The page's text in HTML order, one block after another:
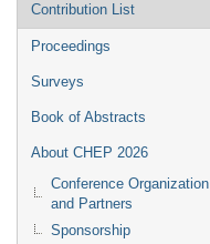
Contribution List
Proceedings
Surveys
Book of Abstracts
About CHEP 2026
Conference Organization
and Partners
Sponsorship